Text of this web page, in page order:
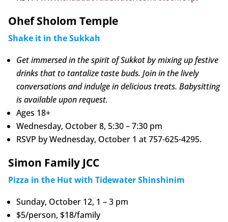
Ohef Sholom Temple
Shake it in the Sukkah
Get immersed in the spirit of Sukkot by mixing up festive
drinks that to tantalize taste buds. Join in the lively
conversations and indulge in delicious treats. Babysitting
is available upon request.
Ages 18+
Wednesday, October 8, 5:30 – 7:30 pm
RSVP by Wednesday, October 1 at 757-625-4295.
Simon Family JCC
Pizza in the Hut with Tidewater Shinshinim
Sunday, October 12, 1 – 3 pm
$5/person, $18/family